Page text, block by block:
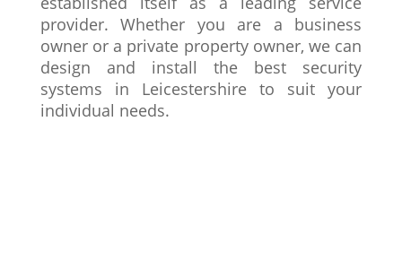
provider. Whether you are a business
owner or a private property owner, we can
design and install the best security
systems in Leicestershire to suit your
individual needs.